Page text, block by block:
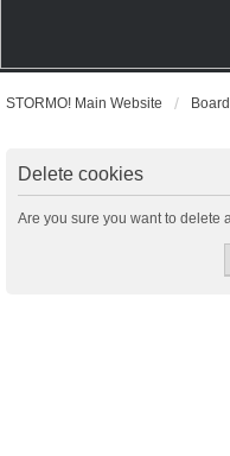
STORMO! Main Website
Delete cookies
Are you sure you want to delete